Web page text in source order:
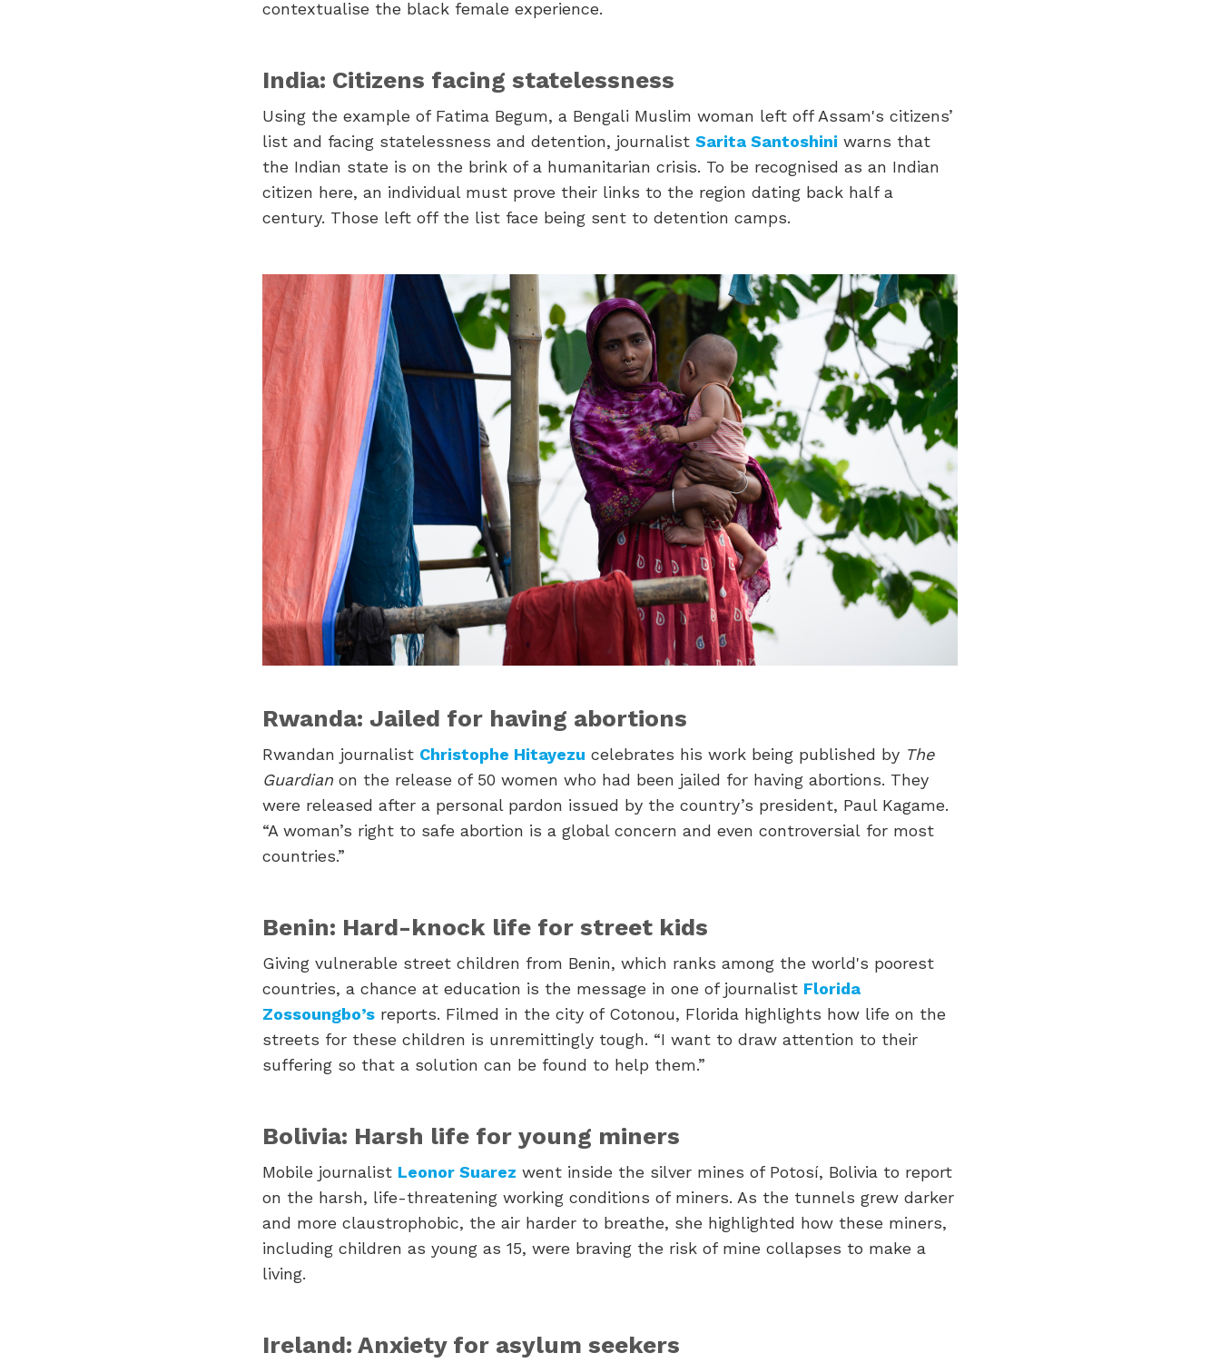
contextualise the black female experience.
India: Citizens facing statelessness
Using the example of Fatima Begum, a Bengali Muslim woman left off Assam's citizens’
list and facing statelessness and detention, journalist Sarita Santoshini warns that
the Indian state is on the brink of a humanitarian crisis. To be recognised as an Indian
citizen here, an individual must prove their links to the region dating back half a
century. Those left off the list face being sent to detention camps.
Rwanda: Jailed for having abortions
Rwandan journalist Christophe Hitayezu celebrates his work being published by The
Guardianon the release of 50 women who had been jailed for having abortions. They
were released after a personal pardon issued by the country’s president, Paul Kagame.
“A woman’s right to safe abortion is a global concern and even controversial for most
countries.”
Benin: Hard-knock life for street kids
Giving vulnerable street children from Benin, which ranks among the world's poorest
countries, a chance at education is the message in one of journalist Florida
Zossoungbo’sreports. Filmed in the city of Cotonou, Florida highlights how life on the
streets for these children is unremittingly tough. “I want to draw attention to their
suffering so that a solution can be found to help them.”
Bolivia: Harsh life for young miners
Mobile journalist Leonor Suarez went inside the silver mines of Potosí, Bolivia to report
on the harsh, life-threatening working conditions of miners. As the tunnels grew darker
and more claustrophobic, the air harder to breathe, she highlighted how these miners,
including children as young as 15, were braving the risk of mine collapses to make a
living.
Ireland: Anxiety for asylum seekers